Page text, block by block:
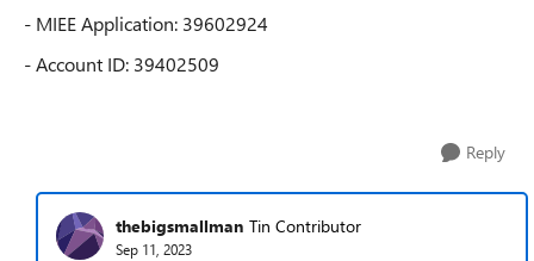
- MIEE Application: 39602924
- Account ID: 39402509
Reply
thebigsmallman Tin Contributor
Sep 11, 2023